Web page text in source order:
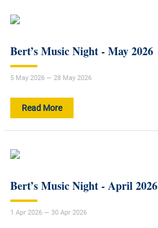
Bert’s Music Night - May 2026
5 May 2026 — 28 May 2026
Read More
Bert’s Music Night - April 2026
1 Apr 2026 — 30 Apr 2026